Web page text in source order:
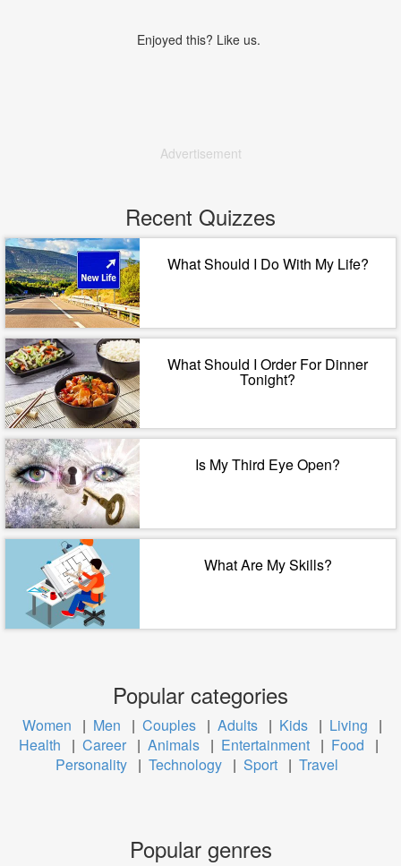
Enjoyed this? Like us.
Advertisement
Recent Quizzes
What Should I Do With My Life?
What Should I Order For Dinner
Tonight?
Is My Third Eye Open?
What Are My Skills?
Popular categories
Women | Men | Couples | Adults | Kids | Living
|
Health
| Career | Animals | Entertainment | Food
|
Personality | Technology | Sport | Travel
Popular genres